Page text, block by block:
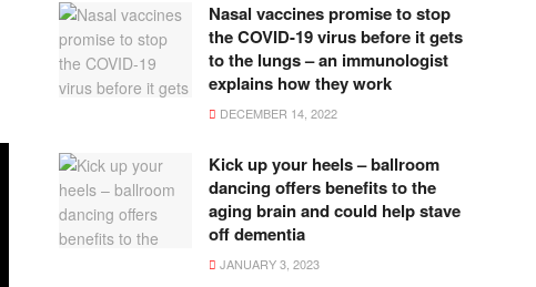
Nasal vaccines promise to stop
the COVID-19 virus before it gets
to the lungs – an immunologist
explains how they work
DECEMBER 14, 2022
Kick up your heels – ballroom
dancing offers benefits to the
aging brain and could help stave
off dementia
JANUARY 3, 2023